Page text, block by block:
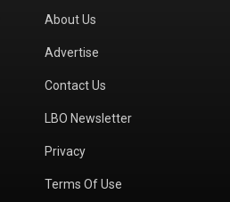
About Us
Advertise
Contact Us
LBO Newsletter
Privacy
Terms Of Use